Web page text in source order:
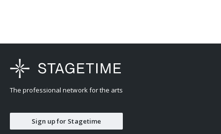
The professional network for the arts
Sign up for Stagetime